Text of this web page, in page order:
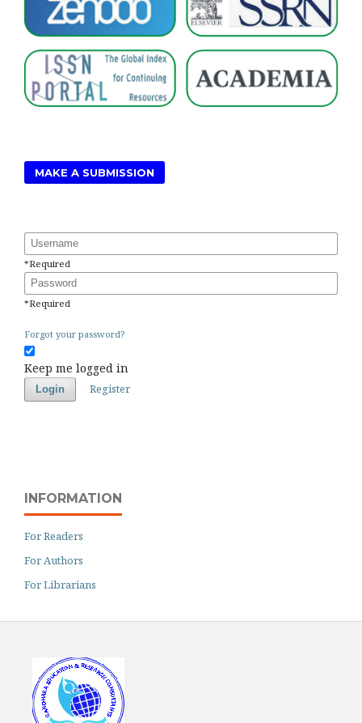
MAKE A SUBMISSION
Username
*Required
Password
*Required
Forgot your password?
Keep me logged in
Login Register
INFORMATION
For Readers
For Authors
For Librarians